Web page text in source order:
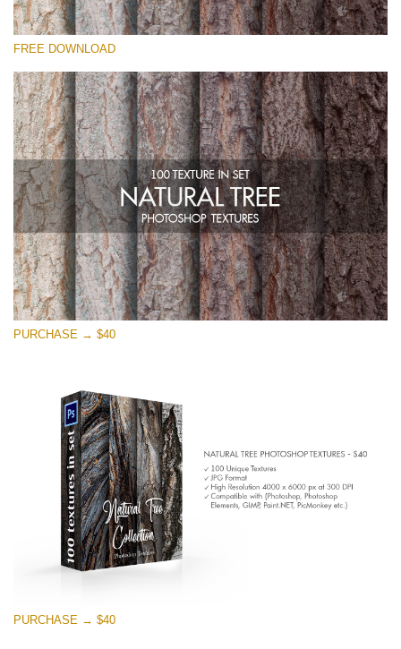
Please select
Small 800*533px
Natural Tree
(100 Textures)
Large 6000*4000px
Entire Collection
(1783 Overlays)
Large 6000*4000px
Free download
FREE DOWNLOAD
PURCHASE → $40
PURCHASE → $40